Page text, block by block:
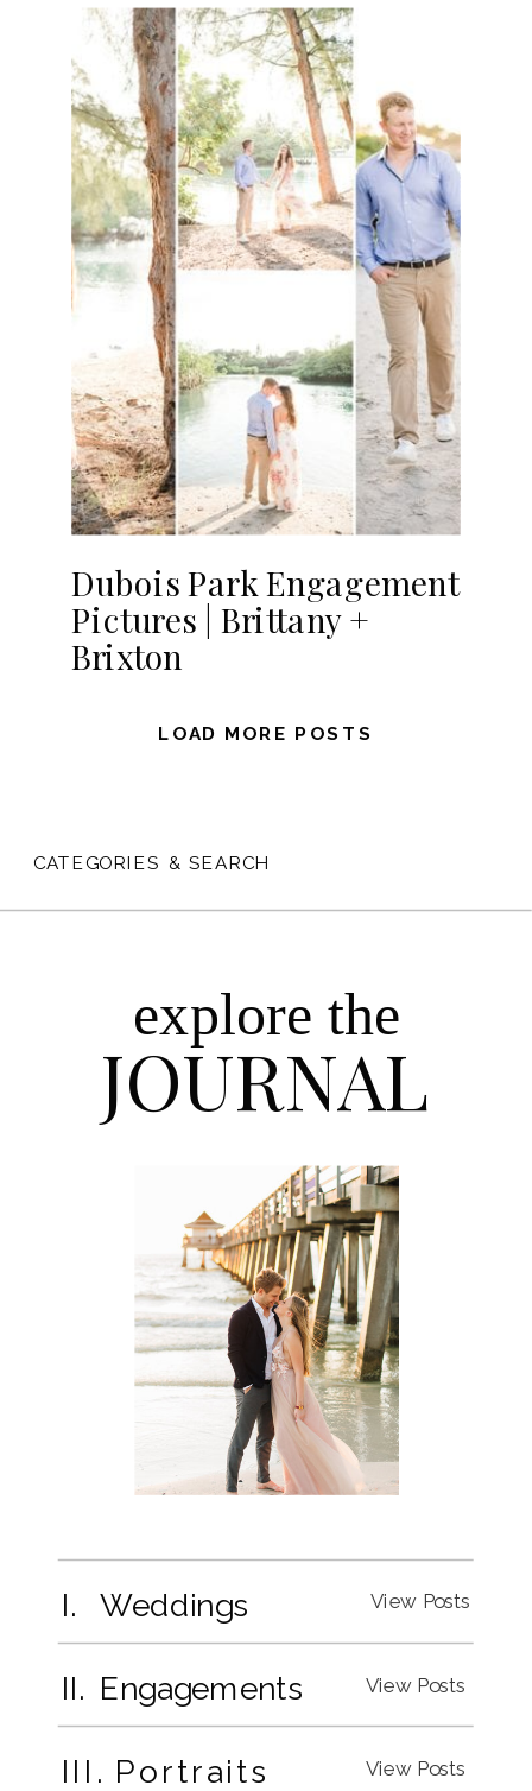
Dubois Park Engagement
Pictures | Brittany +
Brixton
LOAD MORE POSTS
CATEGORIES & SEARCH
explore the
JOURNAL
I. Weddings View Posts
II. Engagements View Posts
III. Portraits View Posts